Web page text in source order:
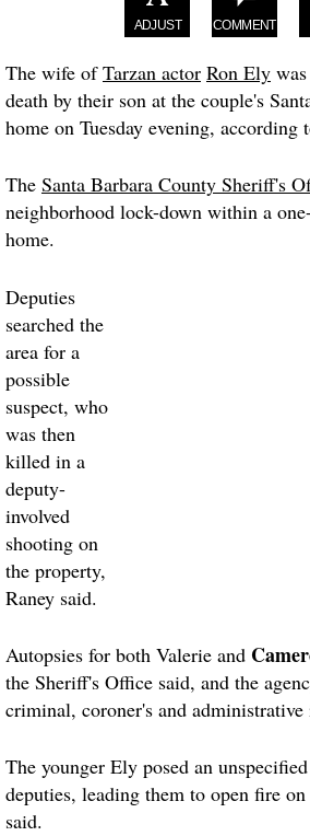
ADJUST COMMENT
The wife ofTarzan actor Ron Ely
death by their son at the couple's
home on Tuesday evening, according
The Santa Barbara County Sheriff's
neighborhood lock-down within a
home.
Deputies
searched the
area for a
possible
suspect, who
was then
killed in a
deputy-
involved
shooting on
the property,
Raney said.
Autopsies for both Valerie and
the Sheriff's Office said, and the
criminal, coroner's and administrative
The younger Ely posed an
deputies, leading them to open fire
said.